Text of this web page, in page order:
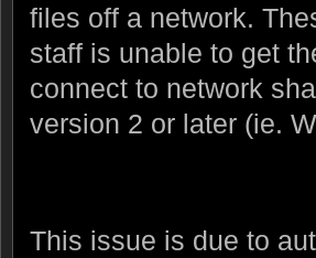
files off a network.
staff is unable to get
connect to network
version 2 or later (ie.
This issue is due to